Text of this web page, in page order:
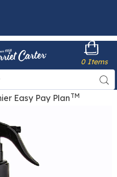
Easy Pay PlanTM
0 Items
Pro-
Growth
Leave-
In
Conditioning
Spray,